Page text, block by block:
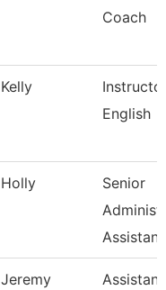
Coach
Kelly
English
Holly
Senior
Assistan
Jeremy
Assistant